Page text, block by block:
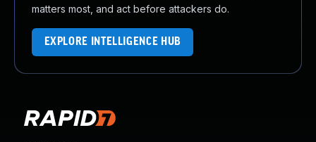
matters most, and act before attackers do.
EXPLORE INTELLIGENCE HUB